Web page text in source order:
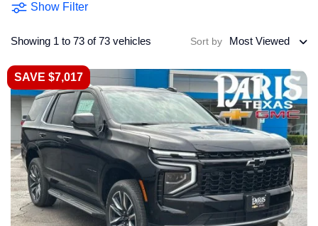
Show Filter
Showing 1 to 73 of 73 vehicles Sort by Most Viewed
SAVE $7,017